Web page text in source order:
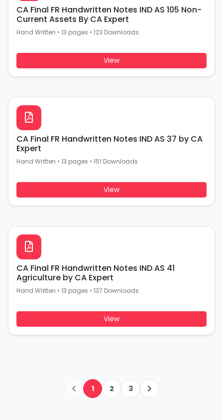
CA Final FR Handwritten Notes IND AS 105 Non-
Current Assets By CA Expert
Hand Written • 13 pages • 123 Downloads
View
CA Final FR Handwritten Notes IND AS 37 by CA
Expert
Hand Written • 13 pages • 151 Downloads
View
CA Final FR Handwritten Notes IND AS 41
Agriculture by CA Expert
Hand Written • 13 pages • 137 Downloads
View
1 2 3